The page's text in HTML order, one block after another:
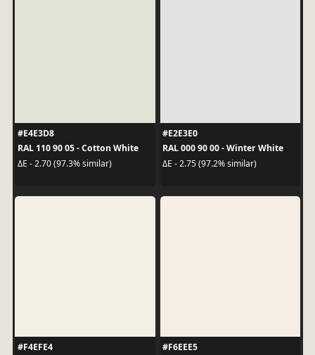
#E4E3D8
RAL 110 90 05 - Cotton White
ΔE - 2.70 (97.3% similar)
#E2E3E0
RAL 000 90 00 - Winter White
ΔE - 2.75 (97.2% similar)
#F4EFE4 #F6EEE5